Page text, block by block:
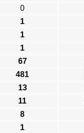
0
1
1
1
67
481
13
11
8
1